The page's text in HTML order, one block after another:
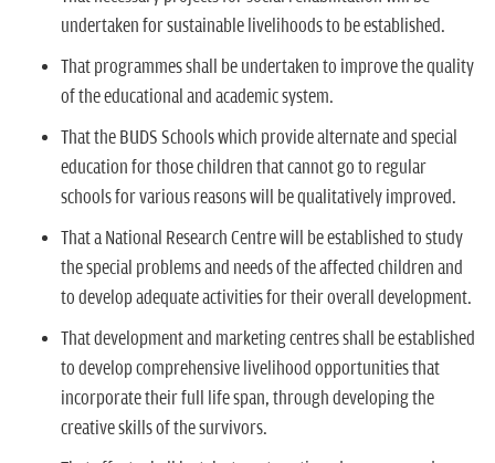
undertaken for sustainable livelihoods to be established.
That programmes shall be undertaken to improve the quality
of the educational and academic system.
That the BUDS Schools which provide alternate and special
education for those children that cannot go to regular
schools for various reasons will be qualitatively improved.
That a National Research Centre will be established to study
the special problems and needs of the affected children and
to develop adequate activities for their overall development.
That development and marketing centres shall be established
to develop comprehensive livelihood opportunities that
incorporate their full life span, through developing the
creative skills of the survivors.